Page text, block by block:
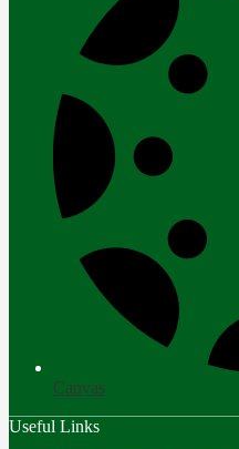
Canvas
Useful Links